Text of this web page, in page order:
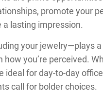
promote your
a lasting impression.
your jewelry—plays a
how you’re perceived.
ideal for day-to-day
call for bolder choices.